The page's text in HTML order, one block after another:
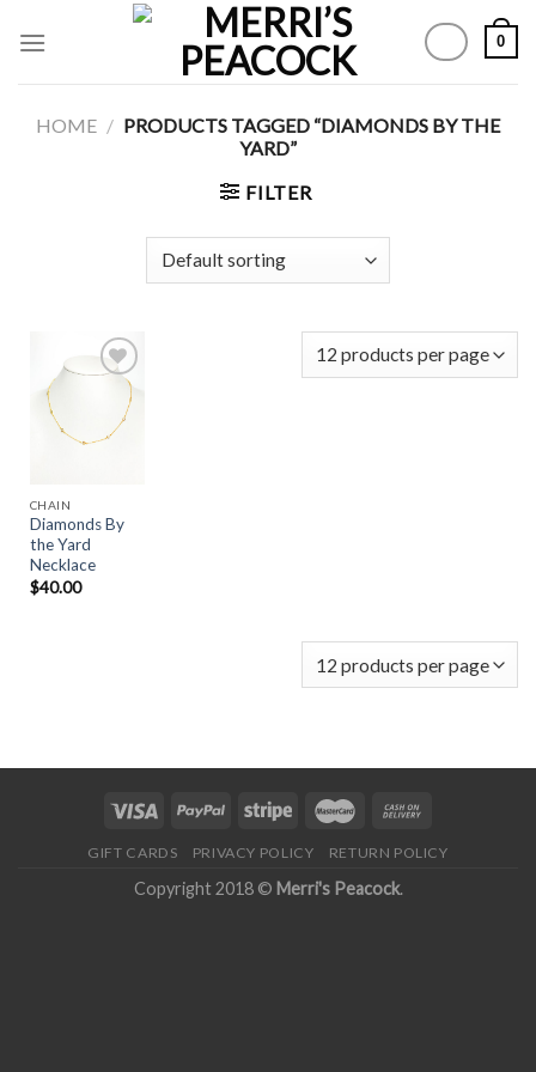
0
HOME / PRODUCTS TAGGED “DIAMONDS BY THE
YARD”
FILTER
Add to
Wishlist
CHAIN
Diamonds By
the Yard
Necklace
$40.00
GIFT CARDS PRIVACY POLICY RETURN POLICY
Copyright 2018 © Merri's Peacock.